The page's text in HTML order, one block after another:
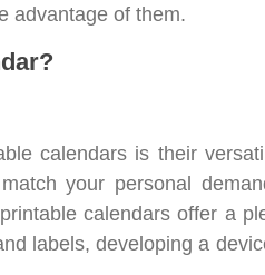
advantage of them.
calendars is their
your personal
calendars offer a
labels, developing a